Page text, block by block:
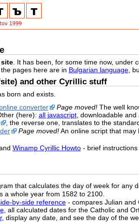
site. It has been, for some time now, under
pages here are in Bulgarian language,
and other Cyrillic stuff
born and exists.
converter
Page moved!The well
(here): all javascript, downloadable and
, the reverse one, translates to the
Page moved!An online script that may
Winamp Cyrillic Howto- brief instructions
that calculates the day of week for any
a whole year from 1582 to 2100.
by-side reference- compares Julian and
, all calculated dates for the Catholic and
, display any date, and see the day of the